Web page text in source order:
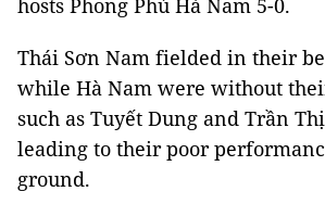
hosts Phong Phú Hà Nam 5-0.
Thái Sơn Nam fielded in their
while Hà Nam were without
such as Tuyết Dung and Trần
leading to their poor
ground.